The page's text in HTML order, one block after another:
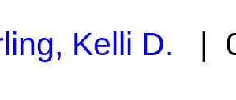
Kelli D. |